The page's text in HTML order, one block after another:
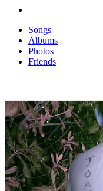
Songs
Albums
Photos
Friends